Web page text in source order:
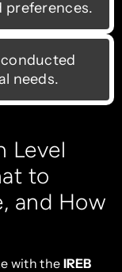
preferences.
needs.
Level
to
and How
with the IREB